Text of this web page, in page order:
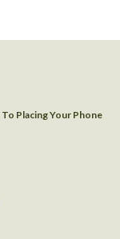
Placing Your Phone